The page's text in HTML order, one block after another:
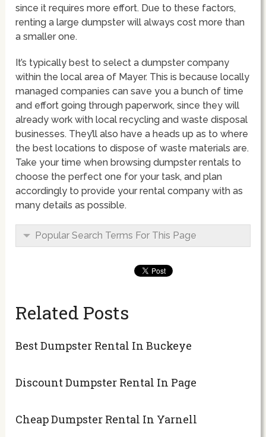
since it requires more effort. Due to these factors,
renting a large dumpster will always cost more than
a smaller one.
It’s typically best to select a dumpster company
within the local area of Mayer. This is because locally
managed companies can save you a bunch of time
and effort going through paperwork, since they will
already work with local recycling and waste disposal
businesses. They’ll also have a heads up as to where
the best locations to dispose of waste materials are.
Take your time when browsing dumpster rentals to
choose the perfect one for your task, and plan
accordingly to provide your rental company with as
many details as possible.
Popular Search Terms For This Page
Related Posts
Best Dumpster Rental In Buckeye
Discount Dumpster Rental In Page
Cheap Dumpster Rental In Yarnell